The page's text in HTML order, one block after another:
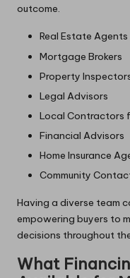
outcome.
Real Estate Agents
Mortgage Brokers
Property
Legal Advisors
Local Contractors
Financial Advisors
Home Insurance
Community
Having a diverse team
empowering buyers to
decisions throughout
What